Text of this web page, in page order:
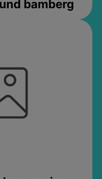
bamberg